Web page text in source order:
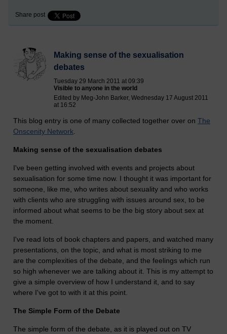
Share post
Making sense of the sexualisation
debates
Tuesday 29 March 2011 at 09:39
Visible to anyone in the world
Edited by Meg-John Barker, Wednesday 17 August 2011
at 16:52
This blog entry is one of many collected together over on The
Onscenity Network
Making sense of the sexualisation debates
I've been getting involved with events and projects about
sexualisation for some time now. I thought it was important for
someone, like me, who writes about sexuality and who works
with clients who are struggling with issues around sex, to be
informed about what seems to be the big story about sex at
the moment.
I've read lots of book chapters and papers, and watched many
presentations, on the topic, and what is most striking to me
are the complexities of the debate, and the feelings which run
so high whenever we are talking about it. This is my attempt to
give a simple overview of how I understand it, and to say
where I've got to with it at this point.
The Simple Form of the Debate
The simple form of the debate, as it is played out on TV